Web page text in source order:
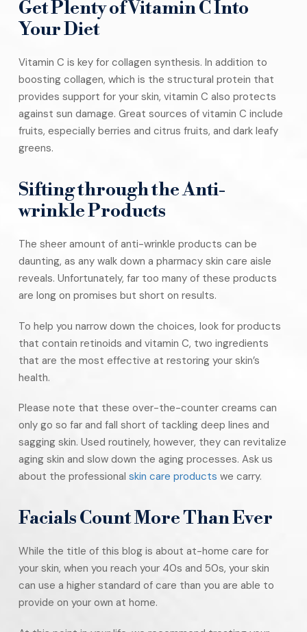
Get Plenty of Vitamin C Into
Your Diet
Vitamin C is key for collagen synthesis. In addition to
boosting collagen, which is the structural protein that
provides support for your skin, vitamin C also protects
against sun damage. Great sources of vitamin C include
fruits, especially berries and citrus fruits, and dark leafy
greens.
Sifting through the Anti-
wrinkle Products
The sheer amount of anti-wrinkle products can be
daunting, as any walk down a pharmacy skin care aisle
reveals. Unfortunately, far too many of these products
are long on promises but short on results.
To help you narrow down the choices, look for products
that contain retinoids and vitamin C, two ingredients
that are the most effective at restoring your skin’s
health.
Please note that these over-the-counter creams can
only go so far and fall short of tackling deep lines and
sagging skin. Used routinely, however, they can revitalize
aging skin and slow down the aging processes. Ask us
about the professional skin care products we carry.
Facials Count More Than Ever
While the title of this blog is about at-home care for
your skin, when you reach your 40s and 50s, your skin
can use a higher standard of care than you are able to
provide on your own at home.